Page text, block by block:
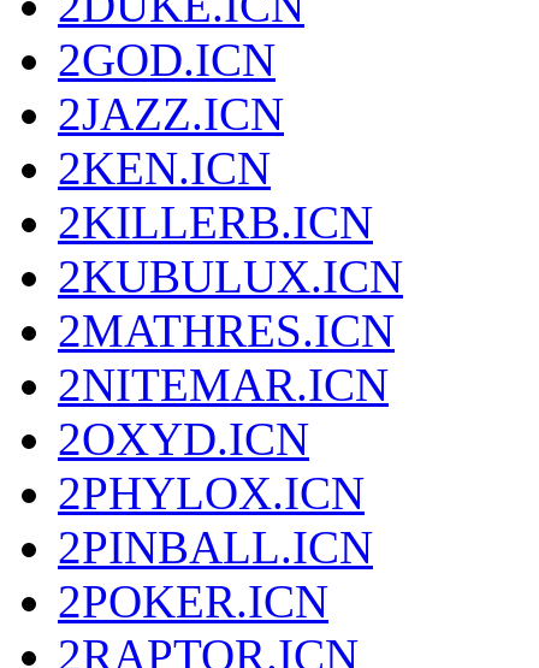
2GOD.ICN
2JAZZ.ICN
2KEN.ICN
2KILLERB.ICN
2KUBULUX.ICN
2MATHRES.ICN
2NITEMAR.ICN
2OXYD.ICN
2PHYLOX.ICN
2PINBALL.ICN
2POKER.ICN
2RAPTOR.ICN